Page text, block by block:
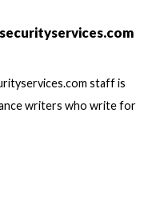
staff is
writers who write for